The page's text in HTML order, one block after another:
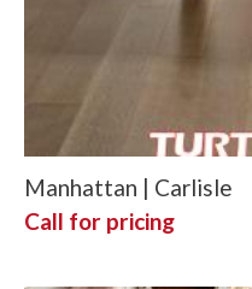
Manhattan | Carlisle
Call for pricing